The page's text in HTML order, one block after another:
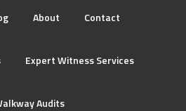
About Contact
Expert Witness Services
Audits